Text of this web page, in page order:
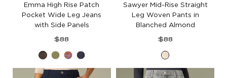
Emma High Rise Patch
Pocket Wide Leg Jeans
with Side Panels
Regular
$88
Espresso
Forest
Moss
Raw
Umber
Carbon
Blue
Sawyer Mid-Rise Straight
Leg Woven Pants in
Blanched Almond
Regular
$88
Blanched
Almond